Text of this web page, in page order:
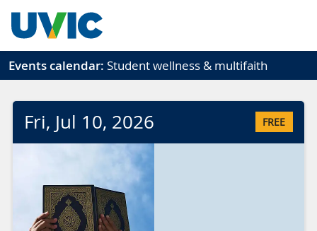
Events calendar: Student wellness & multifaith
Fri, Jul 10, 2026 FREE